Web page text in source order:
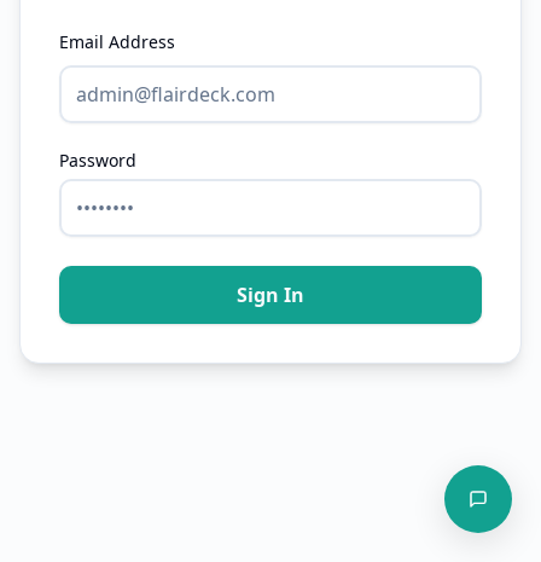
Email Address
Password
Sign In